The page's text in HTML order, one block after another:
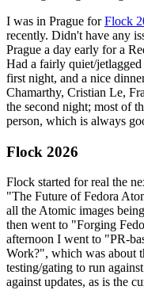
I was in Prague forFlock
recently. Didn't have any
Prague a day early for a
Had a fairly quiet/
first night, and a nice
Chamarthy, Cristian Le,
the second night; most of
person, which is always
Flock 2026
Flock started for real the
"The Future of Fedora
all the Atomic images
then went to "Forging
afternoon I went to "PR-
Work?", which was about
testing/gating to run
against updates, as is the